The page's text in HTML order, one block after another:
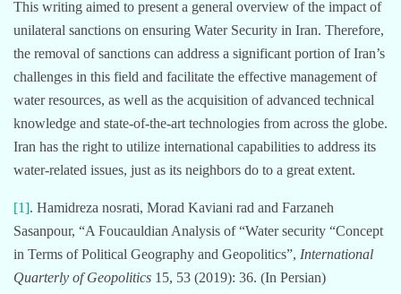
This writing aimed to present a general overview of the impact of
unilateral sanctions on ensuring Water Security in Iran. Therefore,
the removal of sanctions can address a significant portion of Iran’s
challenges in this field and facilitate the effective management of
water resources, as well as the acquisition of advanced technical
knowledge and state-of-the-art technologies from across the globe.
Iran has the right to utilize international capabilities to address its
water-related issues, just as its neighbors do to a great extent.
[1]. Hamidreza nosrati, Morad Kaviani rad and Farzaneh
Sasanpour, “A Foucauldian Analysis of “Water security “Concept
in Terms of Political Geography and Geopolitics”, International
Quarterly of Geopolitics 15, 53 (2019): 36. (In Persian)